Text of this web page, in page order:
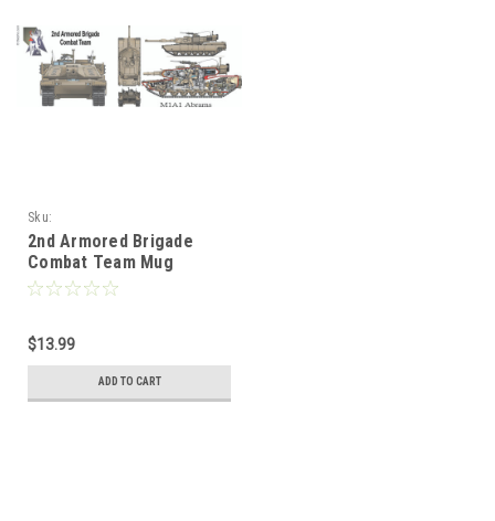
Sku:
2nd_Armored_Brigade_Combat_Team_Mug
2nd Armored Brigade
Combat Team Mug
$13.99
ADD TO CART